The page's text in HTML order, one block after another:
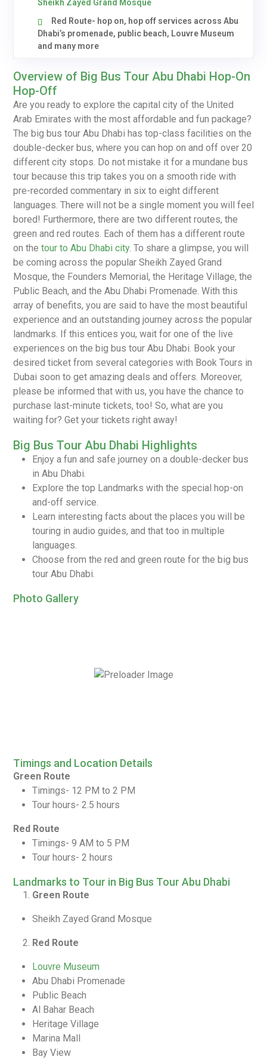
Sheikh Zayed Grand Mosque
Red Route- hop on, hop off services across Abu
Dhabi’s promenade, public beach, Louvre Museum
and many more
Overview of Big Bus Tour Abu Dhabi Hop-On
Hop-Off
Are you ready to explore the capital city of the United
Arab Emirates with the most affordable and fun package?
The big bus tour Abu Dhabi has top-class facilities on the
double-decker bus, where you can hop on and off over 20
different city stops. Do not mistake it for a mundane bus
tour because this trip takes you on a smooth ride with
pre-recorded commentary in six to eight different
languages. There will not be a single moment you will feel
bored! Furthermore, there are two different routes, the
green and red routes. Each of them has a different route
on the tour to Abu Dhabi city. To share a glimpse, you will
be coming across the popular Sheikh Zayed Grand
Mosque, the Founders Memorial, the Heritage Village, the
Public Beach, and the Abu Dhabi Promenade. With this
array of benefits, you are said to have the most beautiful
experience and an outstanding journey across the popular
landmarks. If this entices you, wait for one of the live
experiences on the big bus tour Abu Dhabi. Book your
desired ticket from several categories with Book Tours in
Dubai soon to get amazing deals and offers. Moreover,
please be informed that with us, you have the chance to
purchase last-minute tickets, too! So, what are you
waiting for? Get your tickets right away!
Big Bus Tour Abu Dhabi Highlights
Enjoy a fun and safe journey on a double-decker bus
in Abu Dhabi.
Explore the top Landmarks with the special hop-on
and-off service.
Learn interesting facts about the places you will be
touring in audio guides, and that too in multiple
languages.
Choose from the red and green route for the big bus
tour Abu Dhabi.
Photo Gallery
Timings and Location Details
Green Route
Timings- 12 PM to 2 PM
Tour hours- 2.5 hours
Red Route
Timings- 9 AM to 5 PM
Tour hours- 2 hours
Landmarks to Tour in Big Bus Tour Abu Dhabi
Green Route
Sheikh Zayed Grand Mosque
Red Route
Louvre Museum
Abu Dhabi Promenade
Public Beach
Al Bahar Beach
Heritage Village
Marina Mall
Bay View